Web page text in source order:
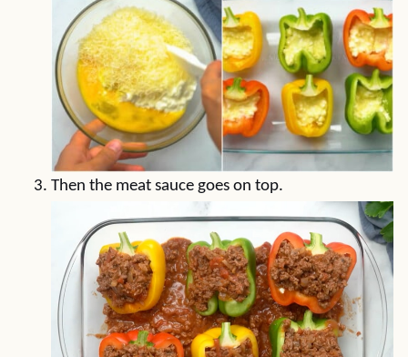
Then the meat sauce goes on top.